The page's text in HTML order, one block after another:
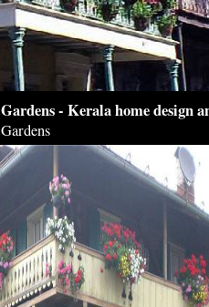
Gardens - Kerala homedesign
Gardens